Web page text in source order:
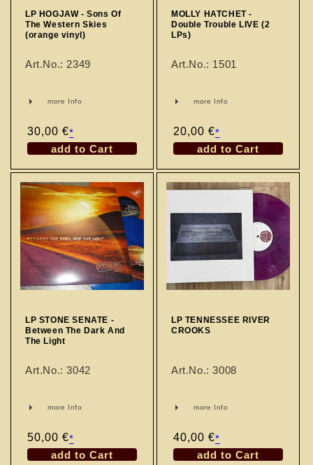
LP HOGJAW - Sons Of
The Western Skies
(orange vinyl)
Art.No.: 2349
more Info
Regular
price
30,00 €*
add to Cart
MOLLY HATCHET -
Double Trouble LIVE (2
LPs)
Art.No.: 1501
more Info
Regular
price
20,00 €*
add to Cart
LP STONE SENATE -
Between The Dark And
The Light
Art.No.: 3042
more Info
Regular
price
50,00 €*
add to Cart
LP TENNESSEE RIVER
CROOKS
Art.No.: 3008
more Info
Regular
price
40,00 €*
add to Cart